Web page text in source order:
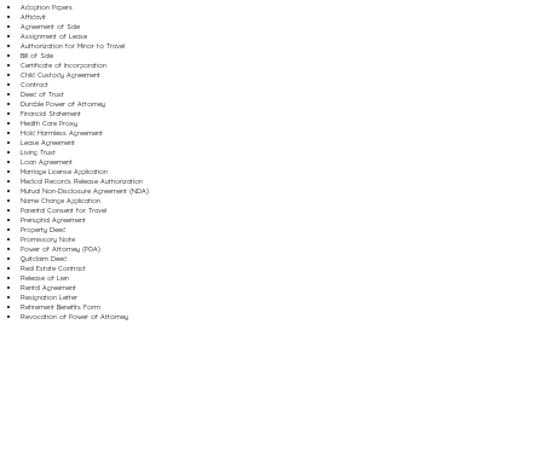
Adoption Papers
Affidavit
Agreement of Sale
Assignment of Lease
Authorization for Minor to Travel
Bill of Sale
Certificate of Incorporation
Child Custody Agreement
Contract
Deed of Trust
Durable Power of Attorney
Financial Statement
Health Care Proxy
Hold Harmless Agreement
Lease Agreement
Living Trust
Loan Agreement
Marriage License Application
Medical Records Release Authorization
Mutual Non-Disclosure Agreement (NDA)
Name Change Application
Parental Consent for Travel
Prenuptial Agreement
Property Deed
Promissory Note
Power of Attorney (POA)
Quitclaim Deed
Real Estate Contract
Release of Lien
Rental Agreement
Resignation Letter
Retirement Benefits Form
Revocation of Power of Attorney